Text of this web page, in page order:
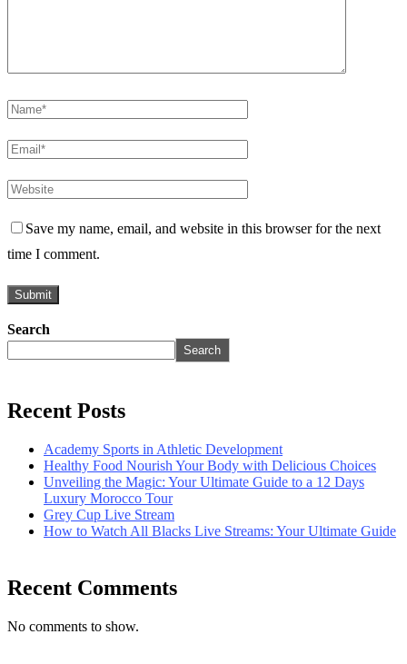
Save my name, email, and website in this browser for the next
time I comment.
Search
Search
Recent Posts
Academy Sports in Athletic Development
Healthy Food Nourish Your Body with Delicious Choices
Unveiling the Magic: Your Ultimate Guide to a 12 Days
Luxury Morocco Tour
Grey Cup Live Stream
How to Watch All Blacks Live Streams: Your Ultimate Guide
Recent Comments
No comments to show.